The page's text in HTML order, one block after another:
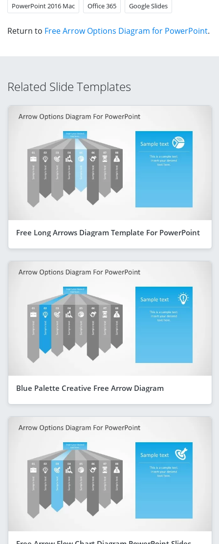
PowerPoint 2016 Mac Office 365 Google Slides
Return to Free Arrow Options Diagram for PowerPoint.
Related Slide Templates
Free Long Arrows Diagram Template For PowerPoint
Blue Palette Creative Free Arrow Diagram